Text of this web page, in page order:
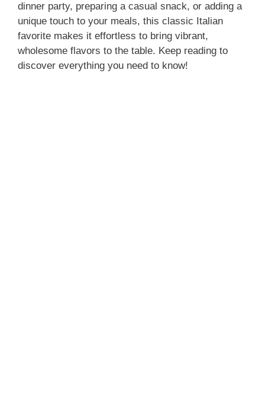
dinner party, preparing a casual snack, or adding a
unique touch to your meals, this classic Italian
favorite makes it effortless to bring vibrant,
wholesome flavors to the table. Keep reading to
discover everything you need to know!